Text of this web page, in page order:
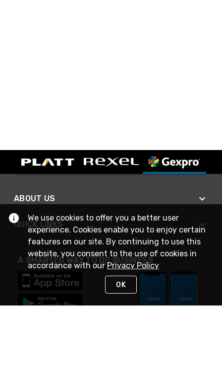
ABOUT US
QUICK LINKS
A SMARTER WAY TO DO BUSINESS
We use cookies to offer you a better user
experience. Cookies enable you to enjoy certain
features on our site. By continuing to use this
website, you consent to the use of cookies in
accordance with ourPrivacy Policy
OK